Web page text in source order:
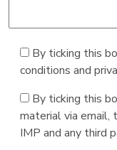
By ticking this
conditions and
By ticking this
material via
IMP and any third